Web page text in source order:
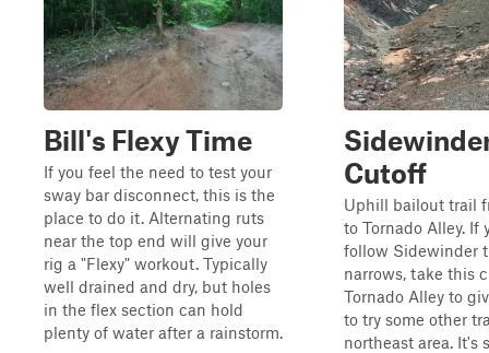
Bill's Flexy Time
If you feel the need to test your
sway bar disconnect, this is the
place to do it. Alternating ruts
near the top end will give your
rig a "Flexy" workout. Typically
well drained and dry, but holes
in the flex section can hold
plenty of water after a rainstorm.
Cutoff
Uphill bailout trail
to Tornado Alley. If
follow Sidewinder
narrows, take this
Tornado Alley to
to try some other
northeast area. It's